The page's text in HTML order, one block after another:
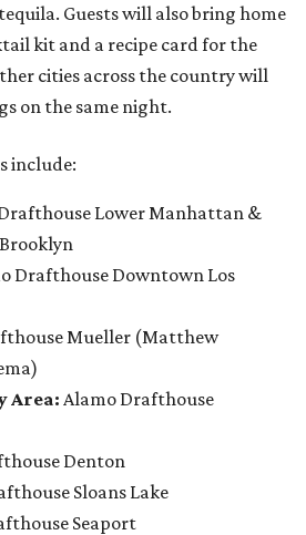
Guests will also bring home
kit and a recipe card for the
cities across the country will
on the same night.
include:
Lower Manhattan &
Drafthouse Downtown Los
Mueller (Matthew
Area: Alamo Drafthouse
Denton
Sloans Lake
Seaport